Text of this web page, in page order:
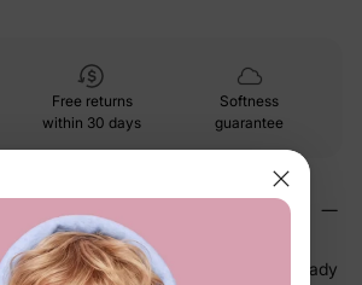
Free returns
within 30 days
Softness
guarantee
easy and comfortable on skin — ready